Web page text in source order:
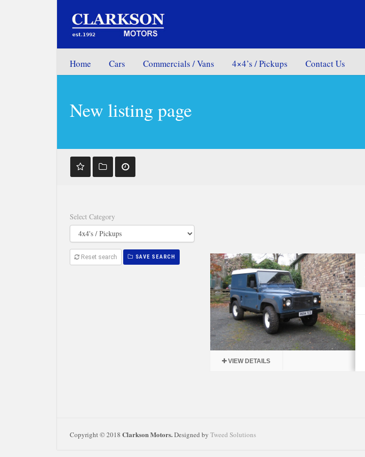
Home Cars Commercials / Vans 4×4’s / Pickups Contact Us
New listing page
Select Category
Reset search SAVE SEARCH
VIEW DETAILS
Copyright © 2018 Clarkson Motors.Designed by Tweed Solutions